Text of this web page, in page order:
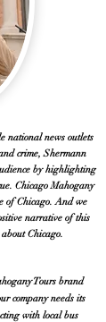
national news outlets
crime, Shermann
by highlighting
Chicago Mahogany
of Chicago. And we
narrative of this
Chicago.
Tours brand
company needs its
with local bus